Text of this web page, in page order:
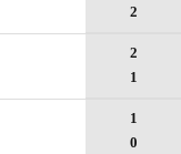
2
2
1
1
0